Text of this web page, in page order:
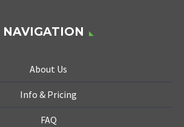
NAVIGATION
About Us
Info & Pricing
FAQ